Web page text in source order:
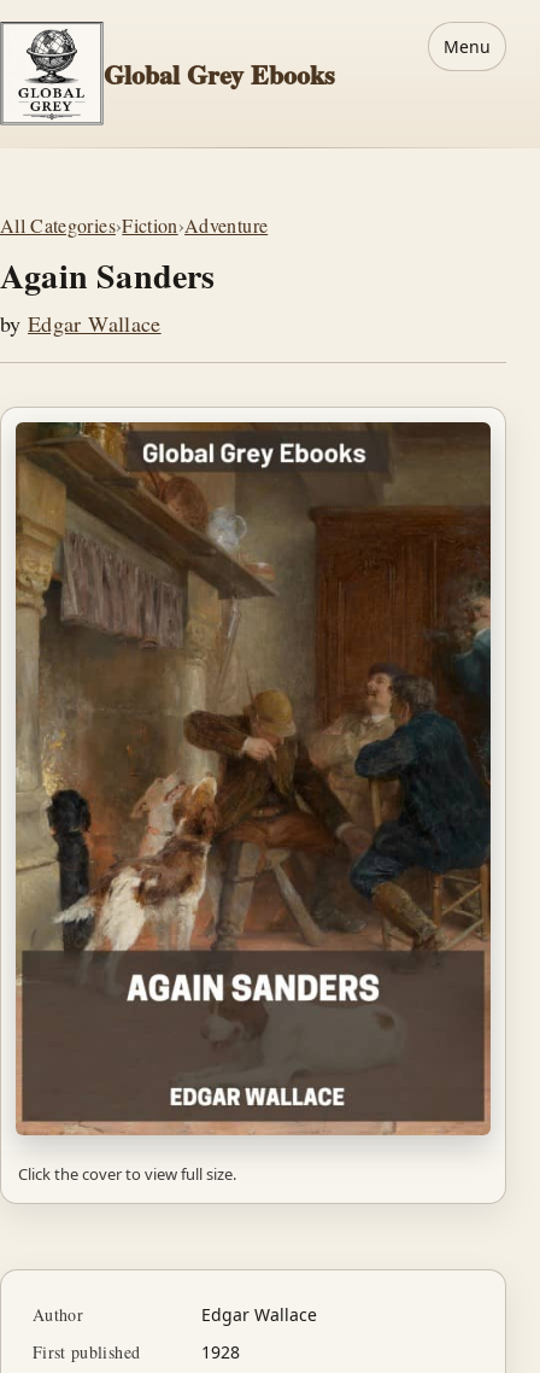
Global Grey Ebooks
Menu
All Categories›Fiction›Adventure
Again Sanders
byEdgar Wallace
Click the cover to view full size.
Author
Edgar Wallace
First published
1928